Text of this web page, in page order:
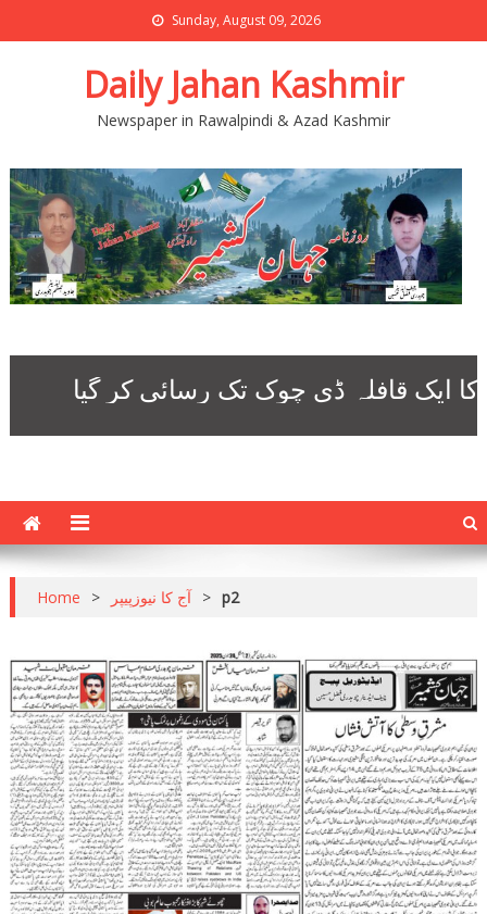
Sunday, August 09, 2026
Daily Jahan Kashmir
Newspaper in Rawalpindi & Azad Kashmir
Home > آج کا نیوزپیپر > p2